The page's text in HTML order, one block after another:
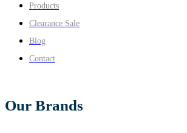
Products
Clearance Sale
Blog
Contact
Our Brands